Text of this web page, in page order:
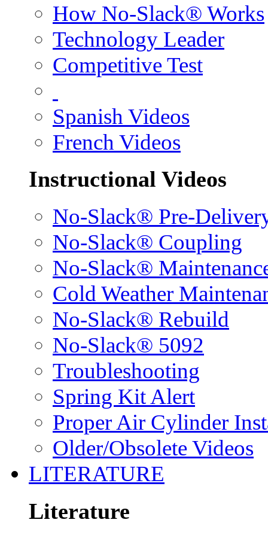
How No-Slack® Works
Technology Leader
Competitive Test
Spanish Videos
French Videos
Instructional Videos
No-Slack® Pre-
No-Slack® Coupling
No-Slack®
Cold Weather
No-Slack® Rebuild
No-Slack® 5092
Troubleshooting
Spring Kit Alert
Proper Air Cylinder
Older/Obsolete Videos
LITERATURE
Literature